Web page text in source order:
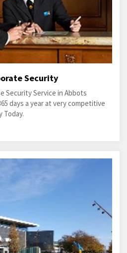
Security
Security Service in Abbots
days a year at very competitive
Today.